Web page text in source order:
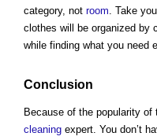
category, not room . Take
clothes will be organized by
while finding what you need
Conclusion
Because of the popularity of
cleaning expert. You don’t